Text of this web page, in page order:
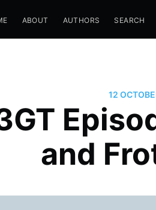
ABOUT AUTHORS SEARCH
12
and